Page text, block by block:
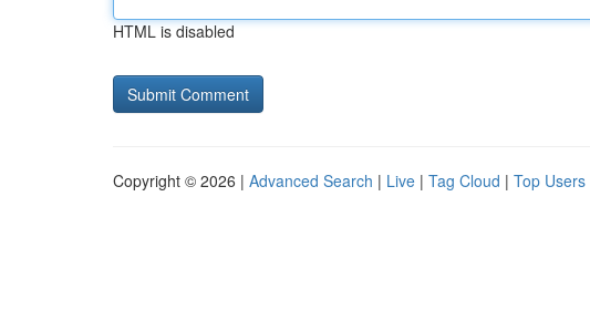
HTML is disabled
Copyright © 2026 | Advanced Search | Live | Tag Cloud | Top Users